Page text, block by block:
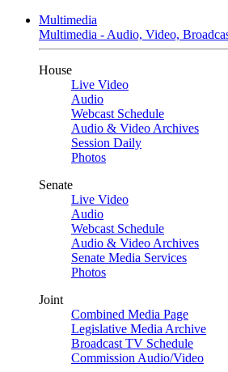
Multimedia
Multimedia - Audio, Video,
House
Live Video
Audio
Webcast Schedule
Audio & Video Archives
Session Daily
Photos
Senate
Live Video
Audio
Webcast Schedule
Audio & Video Archives
Senate Media Services
Photos
Joint
Combined Media Page
Legislative Media Archive
Broadcast TV Schedule
Commission Audio/Video